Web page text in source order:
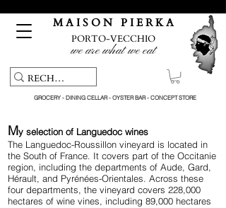
M A I S O N P I E R K A
PORTO-VECCHIO
we are what we eat
GROCERY - DINING CELLAR - OYSTER BAR - CONCEPT STORE
My selection of Languedoc wines
The Languedoc-Roussillon vineyard is located in
the South of France. It covers part of the Occitanie
region, including the departments of Aude, Gard,
Hérault, and Pyrénées-Orientales. Across these
four departments, the vineyard covers 228,000
hectares of wine vines, including 89,000 hectares